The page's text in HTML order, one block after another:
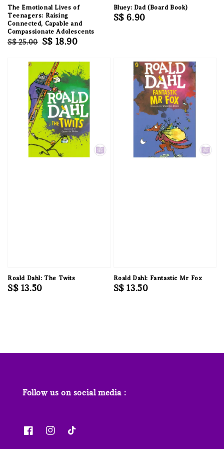
The Emotional Lives of
Teenagers: Raising
Connected, Capable and
Compassionate Adolescents
Regular
S$ 25.00 Sale
S$ 18.90
Bluey: Dad (Board Book)
Regular
S$ 6.90
Roald Dahl: The Twits
Regular
S$ 13.50
Roald Dahl: Fantastic Mr Fox
Regular
S$ 13.50
Follow us on social media :